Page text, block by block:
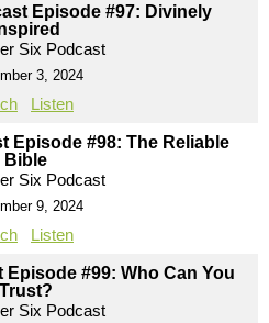
Episode #97: Divinely
Six Podcast
3, 2024
Listen
Episode #98: The Reliable
Bible
Six Podcast
9, 2024
Listen
#99: Who Can You
Trust?
Six Podcast